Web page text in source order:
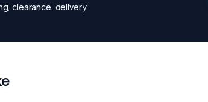
clearance, delivery